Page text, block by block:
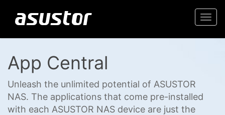
App Central
Unleash the unlimited potential of ASUSTOR
NAS. The applications that come pre-installed
with each ASUSTOR NAS device are just the